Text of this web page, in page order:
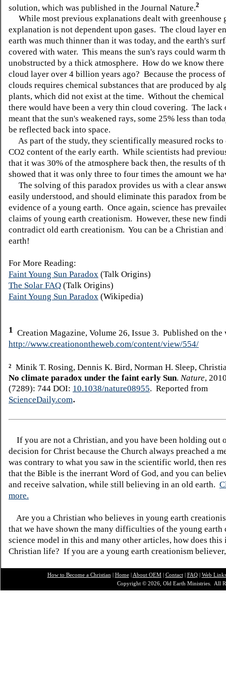
solution, which was published in the Journal Nature.2
While most previous explanations dealt with greenhouse
explanation is not dependent upon gases. The cloud layer
earth was much thinner than it was today, and the earth's
covered with water. This means the sun's rays could warm
unobstructed by a thick atmosphere. How do we know there
cloud layer over 4 billion years ago? Because the process
clouds requires chemical substances that are produced by
plants, which did not exist at the time. Without the chemical
there would have been a very thin cloud covering. The lack
meant that the sun's weakened rays, some 25% less than
be reflected back into space.
As part of the study, they scientifically measured rocks to
CO2 content of the early earth. While scientists had
that it was 30% of the atmosphere back then, the results of
showed that it was only three to four times the amount we
The solving of this paradox provides us with a clear
easily understood, and should eliminate this paradox from
evidence of a young earth. Once again, science has
claims of young earth creationism. However, these new
contradict old earth creationism. You can be a Christian and
earth!
For More Reading:
Faint Young Sun Paradox (Talk Origins)
The Solar FAQ (Talk Origins)
Faint Young Sun Paradox (Wikipedia)
1 Creation Magazine, Volume 26, Issue 3. Published on the
http://www.creationontheweb.com/content/view/554/
2
Minik T. Rosing, Dennis K. Bird, Norman H. Sleep,
No climate paradox under the faint early Sun. Nature,
(7289): 744 DOI: 10.1038/nature08955. Reported from
ScienceDaily.com.
If you are not a Christian, and you have been holding out
decision for Christ because the Church always preached a
was contrary to what you saw in the scientific world, then
that the Bible is the inerrant Word of God, and you can
and receive salvation, while still believing in an old earth.
more.
Are you a Christian who believes in young earth
that we have shown the many difficulties of the young earth
science model in this and many other articles, how does this
Christian life? If you are a young earth creationism
How to Become a Christian | Home| About OEM| Contact| FAQ| Web Links
Copyright © 2026, Old Earth Ministries. All